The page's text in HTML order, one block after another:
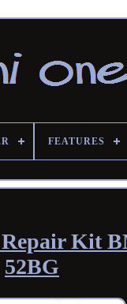
FEATURES
Kit
52BG